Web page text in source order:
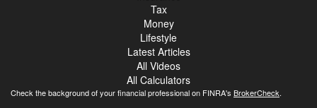
Tax
Money
Lifestyle
Latest Articles
All Videos
All Calculators
Check the background of your financial professional on FINRA's BrokerCheck.